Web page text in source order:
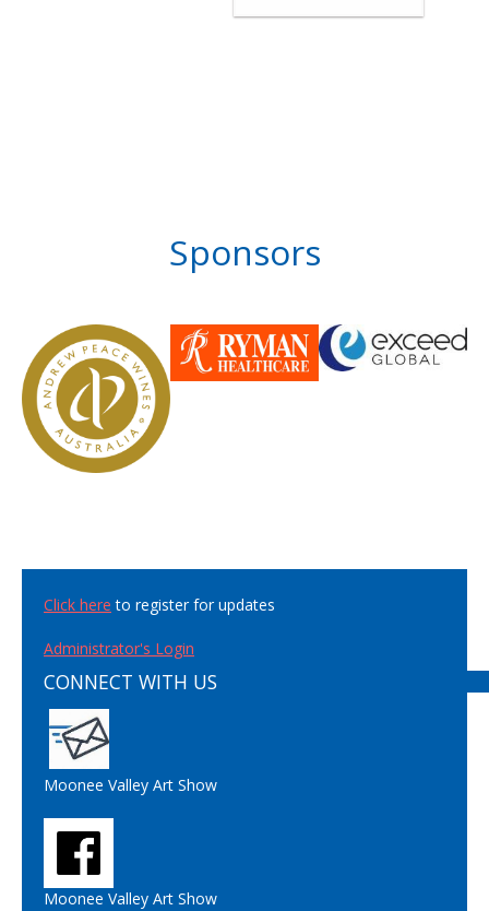
Sponsors
Click here to register for updates
Administrator's Login
CONNECT WITH US
Moonee Valley Art Show
Moonee Valley Art Show